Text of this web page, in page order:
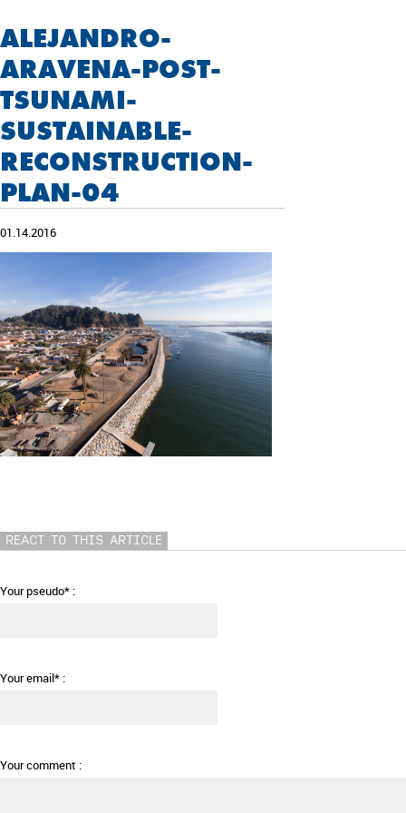
ALEJANDRO-
ARAVENA-POST-
TSUNAMI-
SUSTAINABLE-
RECONSTRUCTION-
PLAN-04
01.14.2016
REACT TO THIS ARTICLE
Your pseudo* :
Your email* :
Your comment :